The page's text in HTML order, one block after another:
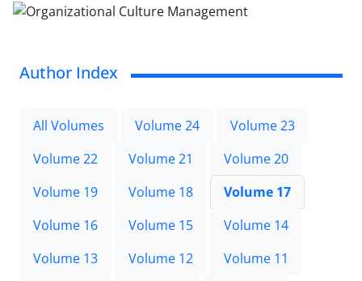
Author Index
All Volumes Volume 24
Volume 23
Volume 22
Volume 21
Volume 20
Volume 19
Volume 18
Volume 17
Volume 16
Volume 15
Volume 14
Volume 13
Volume 12
Volume 11